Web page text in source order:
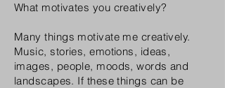
What motivates you creatively?
Many things motivate me creatively.
Music, stories, emotions, ideas,
images, people, moods, words and
landscapes. If these things can be